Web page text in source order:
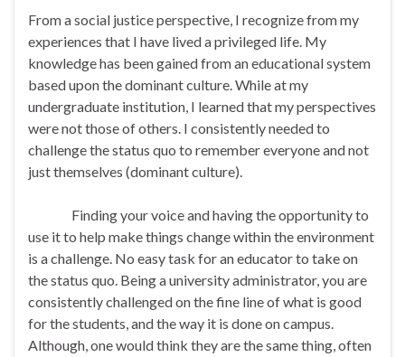
From a social justice perspective, I recognize from my
experiences that I have lived a privileged life. My
knowledge has been gained from an educational system
based upon the dominant culture. While at my
undergraduate institution, I learned that my perspectives
were not those of others. I consistently needed to
challenge the status quo to remember everyone and not
just themselves (dominant culture).
Finding your voice and having the opportunity to
use it to help make things change within the environment
is a challenge. No easy task for an educator to take on
the status quo. Being a university administrator, you are
consistently challenged on the fine line of what is good
for the students, and the way it is done on campus.
Although, one would think they are the same thing, often